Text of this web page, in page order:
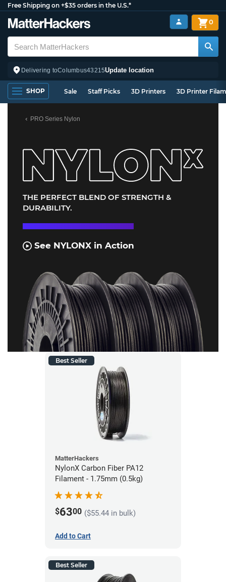
Free Shipping on +$35 orders in the U.S.*
Delivering toColumbus43215Update location
0
SHOP Sale Staff Picks 3D Printers 3D Printer
PRO Series Nylon
THE PERFECT BLEND OF STRENGTH &
DURABILITY.
See NYLONX in Action
Best Seller
MatterHackers
NylonX Carbon Fiber PA12
Filament - 1.75mm (0.5kg)
$6300 ($55.44 in bulk)
Add to Cart
Best Seller